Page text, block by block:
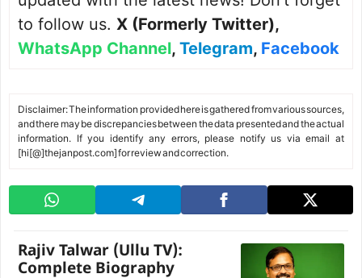
to follow us. X (Formerly Twitter),
WhatsApp Channel, Telegram, Facebook
Disclaimer: The information provided here is gathered from various sources,
and there may be discrepancies between the data presented and the actual
information. If you identify any errors, please notify us via email at
[hi[@]thejanpost.com] for review and correction.
Rajiv Talwar (Ullu TV):
Complete Biography